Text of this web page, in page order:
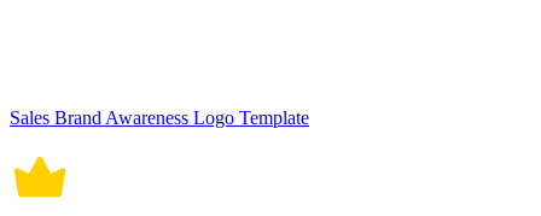
Sales Brand Awareness Logo Template